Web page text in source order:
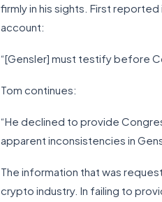
firmly in his sights. First
account:
“[Gensler] must testify before
Tom continues:
“He declined to provide
apparent inconsistencies in
The information that was
crypto industry. In failing to